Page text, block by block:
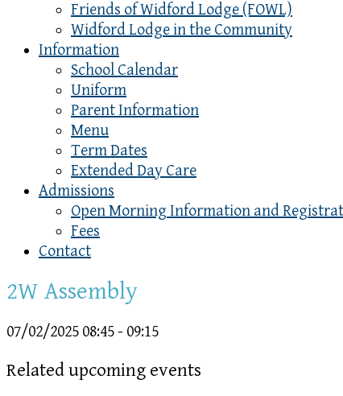
Friends of Widford Lodge (FOWL)
Widford Lodge in the Community
Information
School Calendar
Uniform
Parent Information
Menu
Term Dates
Extended Day Care
Admissions
Open Morning Information and
Fees
Contact
2W Assembly
07/02/2025 08:45 - 09:15
Related upcoming events